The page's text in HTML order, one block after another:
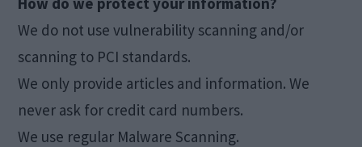
We do not use vulnerability scanning and/or
scanning to PCI standards.
We only provide articles and information. We
never ask for credit card numbers.
We use regular Malware Scanning.